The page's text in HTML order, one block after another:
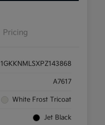
Pricing
1GKKNMLSXPZ143868
A7617
White Frost Tricoat
Jet Black